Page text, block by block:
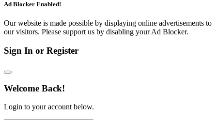
Ad Blocker Enabled!
Our website is made possible by displaying online advertisements to
our visitors. Please support us by disabling your Ad Blocker.
Sign In or Register
Welcome Back!
Login to your account below.